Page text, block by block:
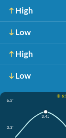
High
Low
High
Low
☀️
6.5'
3.3'
3:45